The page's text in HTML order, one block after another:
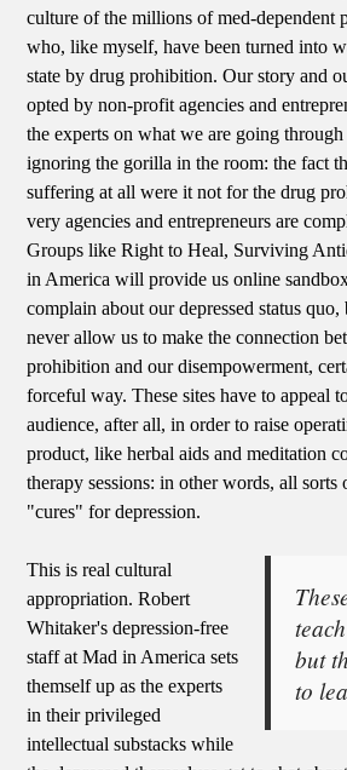
culture of the millions of med-dependent
who, like myself, have been turned into
state by drug prohibition. Our story and
opted by non-profit agencies and
the experts on what we are going
ignoring the gorilla in the room: the fact
suffering at all were it not for the drug
very agencies and entrepreneurs are
Groups like Right to Heal, Surviving
in America will provide us online
complain about our depressed status
never allow us to make the connection
prohibition and our disempowerment,
forceful way. These sites have to appeal
audience, after all, in order to raise
product, like herbal aids and meditation
therapy sessions: in other words, all sorts
"cures" for depression.
but
to
This is real cultural
appropriation. Robert
Whitaker's depression-free
staff at Mad in America sets
themself up as the experts
in their privileged
intellectual substacks while